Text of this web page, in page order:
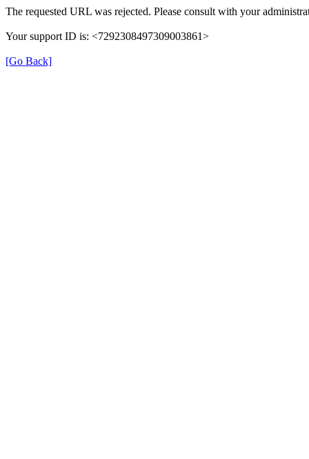
The requested URL was rejected. Please consult with your
Your support ID is: <7292308497309003861>
[Go Back]